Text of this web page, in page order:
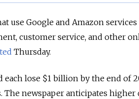
use Google and Amazon
customer service, and other
Thursday.
each lose $1 billion by the end of
The newspaper anticipates